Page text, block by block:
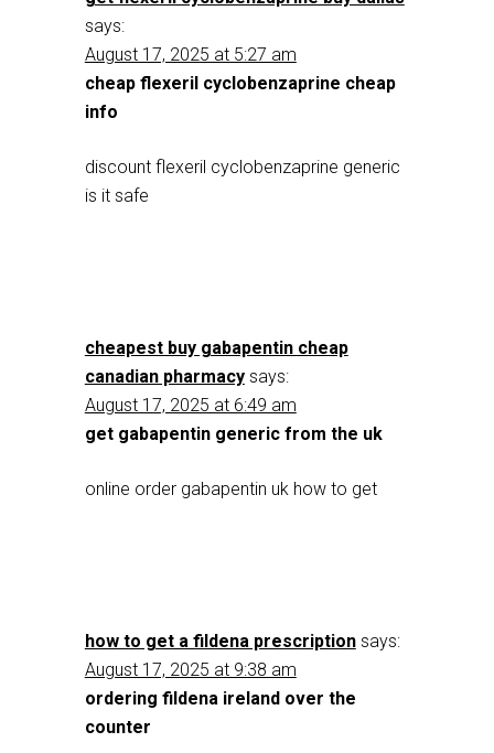
says:
August 17, 2025 at 5:27 am
cheap flexeril cyclobenzaprine cheap
info
discount flexeril cyclobenzaprine generic
is it safe
cheapest buy gabapentin cheap
canadian pharmacy says:
August 17, 2025 at 6:49 am
get gabapentin generic from the uk
online order gabapentin uk how to get
how to get a fildena prescription says:
August 17, 2025 at 9:38 am
ordering fildena ireland over the
counter